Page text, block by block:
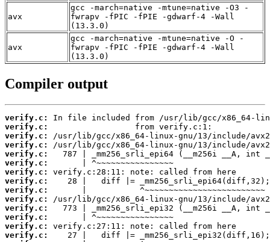
avx
gcc -march=native -mtune=native -O3 -
fwrapv -fPIC -fPIE -gdwarf-4 -Wall
(13.3.0)
avx
gcc -march=native -mtune=native -O -
fwrapv -fPIC -fPIE -gdwarf-4 -Wall
(13.3.0)
Compiler output
verify.c:
verify.c:
verify.c:
verify.c:
verify.c:
verify.c:
verify.c:
verify.c:
verify.c:
verify.c:
verify.c:
verify.c:
verify.c:
verify.c: